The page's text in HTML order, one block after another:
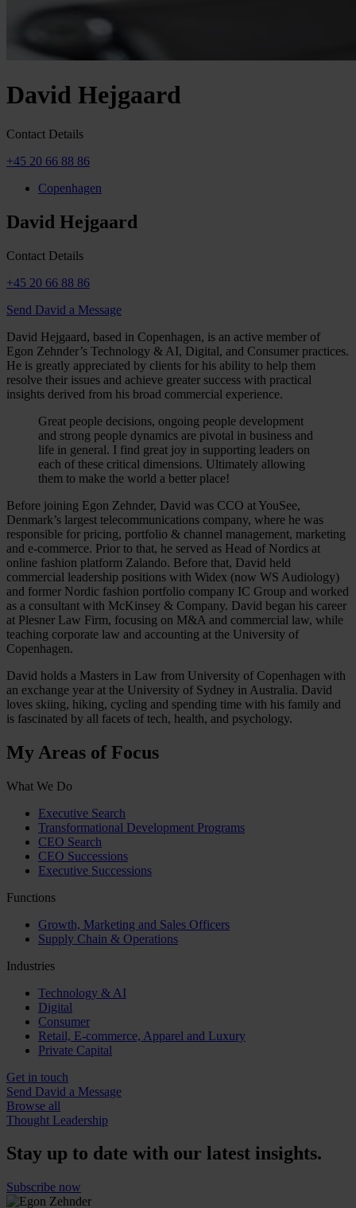
David Hejgaard
Contact Details
+45 20 66 88 86
Copenhagen
David Hejgaard
Contact Details
+45 20 66 88 86
Send David a Message
David Hejgaard, based in Copenhagen, is an active member of
Egon Zehnder’s Technology & AI, Digital, and Consumer practices.
He is greatly appreciated by clients for his ability to help them
resolve their issues and achieve greater success with practical
insights derived from his broad commercial experience.
Great people decisions, ongoing people development
and strong people dynamics are pivotal in business and
life in general. I find great joy in supporting leaders on
each of these critical dimensions. Ultimately allowing
them to make the world a better place!
Before joining Egon Zehnder, David was CCO at YouSee,
Denmark’s largest telecommunications company, where he was
responsible for pricing, portfolio & channel management, marketing
and e-commerce. Prior to that, he served as Head of Nordics at
online fashion platform Zalando. Before that, David held
commercial leadership positions with Widex (now WS Audiology)
and former Nordic fashion portfolio company IC Group and worked
as a consultant with McKinsey & Company. David began his career
at Plesner Law Firm, focusing on M&A and commercial law, while
teaching corporate law and accounting at the University of
Copenhagen.
David holds a Masters in Law from University of Copenhagen with
an exchange year at the University of Sydney in Australia. David
loves skiing, hiking, cycling and spending time with his family and
is fascinated by all facets of tech, health, and psychology.
My Areas of Focus
What We Do
Executive Search
Transformational Development Programs
CEO Search
CEO Successions
Executive Successions
Functions
Growth, Marketing and Sales Officers
Supply Chain & Operations
Industries
Technology & AI
Digital
Consumer
Retail, E-commerce, Apparel and Luxury
Private Capital
Get in touch
Send David a Message
Browse all
Thought Leadership
Stay up to date with our latest insights.
Subscribe now